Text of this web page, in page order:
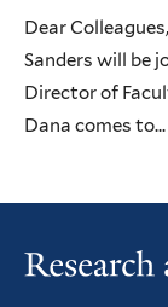
Dear
Sanders will be
Director of
Dana comes to...